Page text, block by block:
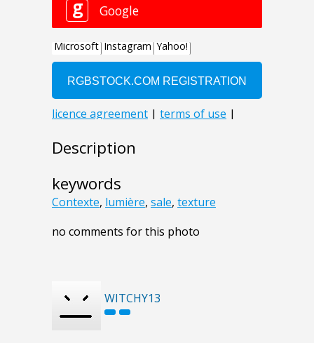
Description
keywords
Contexte, lumière, sale, texture
no comments for this photo
WITCHY13